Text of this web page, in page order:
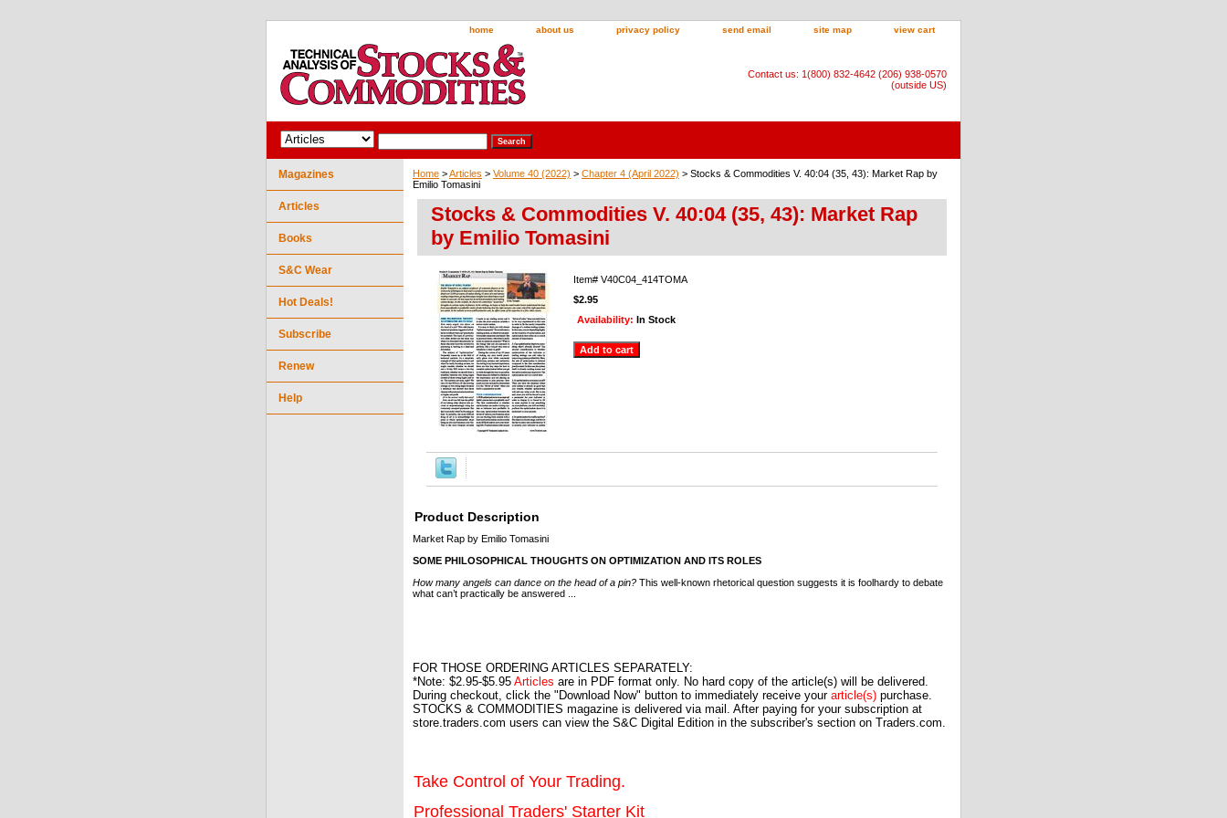
home about us privacy policy send email site map view cart
Contact us: 1(800) 832-4642 (206) 938-0570
(outside US)
Home >Articles > Volume 40 (2022) > Chapter 4 (April 2022) > Stocks & Commodities V. 40:04 (35, 43): Market Rap by
Emilio Tomasini
Stocks & Commodities V. 40:04 (35, 43): Market Rap
by Emilio Tomasini
Item# V40C04_414TOMA
$2.95
Availability: In Stock
Product Description
Market Rap by Emilio Tomasini
SOME PHILOSOPHICAL THOUGHTS ON OPTIMIZATION AND ITS ROLES
How many angels can dance on the head of a pin? This well-known rhetorical question suggests it is foolhardy to debate
what can’t practically be answered ...
FOR THOSE ORDERING ARTICLES SEPARATELY:
*Note: $2.95-$5.95 Articles are in PDF format only. No hard copy of the article(s) will be delivered.
During checkout, click the "Download Now" button to immediately receive your article(s) purchase.
STOCKS & COMMODITIES magazine is delivered via mail. After paying for your subscription at
store.traders.com users can view the S&C Digital Edition in the subscriber's section on Traders.com.
Take Control of Your Trading.
Professional Traders' Starter Kit
Magazines
Articles
Books
S&C Wear
Hot Deals!
Subscribe
Renew
Help